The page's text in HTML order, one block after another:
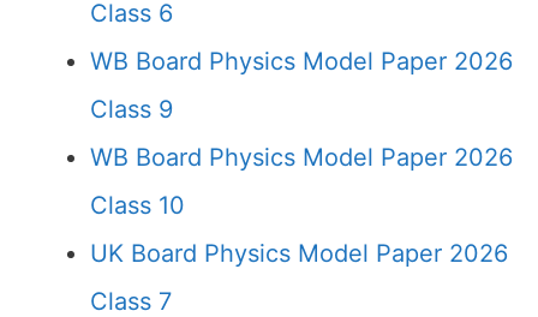
Class 6
WB Board Physics Model Paper 2026
Class 9
WB Board Physics Model Paper 2026
Class 10
UK Board Physics Model Paper 2026
Class 7